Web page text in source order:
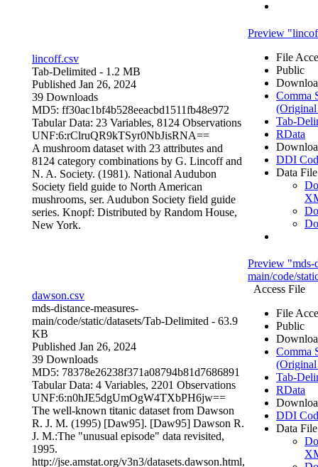
lincoff.csv
Tab-Delimited - 1.2 MB
Published Jan 26, 2024
39 Downloads
MD5: ff30ac1bf4b528eeacbd1511fb48e972
Tabular Data: 23 Variables, 8124 Observations
UNF:6:rClruQR9kTSyr0NbJisRNA==
A mushroom dataset with 23 attributes and
8124 category combinations by G. Lincoff and
N. A. Society. (1981). National Audubon
Society field guide to North American
mushrooms, ser. Audubon Society field guide
series. Knopf: Distributed by Random House,
New York.
Preview
File
Public
Comma
Tab-
RData
DDI
Data
dawson.csv
mds-distance-measures-
main/code/static/datasets/Tab-Delimited - 63.9
KB
Published Jan 26, 2024
39 Downloads
MD5: 78378e26238f371a08794b81d7686891
Tabular Data: 4 Variables, 2201 Observations
UNF:6:n0hJE5dgUmOgW4TXbPH6jw==
The well-known titanic dataset from Dawson
R. J. M. (1995) [Daw95]. [Daw95] Dawson R.
J. M.:The "unusual episode" data revisited,
1995.
http://jse.amstat.org/v3n3/datasets.dawson.html,
Preview "mds-
main/code/
Access File
File
Public
Comma
Tab-
RData
DDI
Data